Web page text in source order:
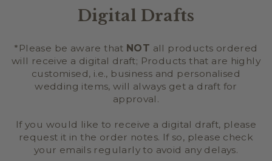
Digital Drafts
*Please be aware that NOT all products ordered
will receive a digital draft; Products that are highly
customised, i.e., business and personalised
wedding items, will always get a draft for
approval.
If you would like to receive a digital draft, please
request it in the order notes. If so, please check
your emails regularly to avoid any delays.